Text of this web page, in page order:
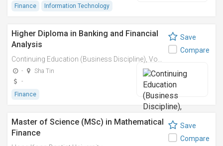
Finance Information Technology
Higher Diploma in Banking and Financial
Analysis
-
Sha Tin
-
Finance
Save
Compare
Master of Science (MSc) in Mathematical
Finance
Save
Compare